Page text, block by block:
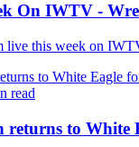
On IWTV -
live this week on
read
returns to White